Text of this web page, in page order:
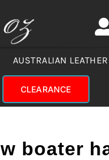
AUSTRALIAN
CLEARANCE
boater